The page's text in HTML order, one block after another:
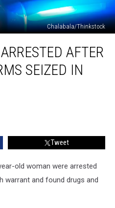
Chalabala/Thinkstock
AFTER
SEIZED IN
Tweet
old woman were arrested
warrant and found drugs and